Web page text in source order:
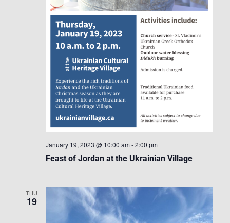
Feast of Jordan at the Ukrainian Village
January 19, 2023 @ 10:00 am -2:00 pm
THU
19